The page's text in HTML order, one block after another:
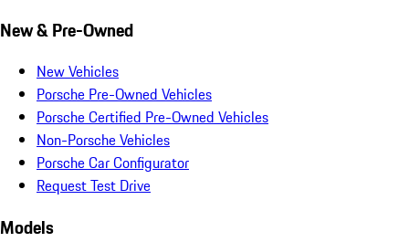
New & Pre-Owned
New Vehicles
Porsche Pre-Owned Vehicles
Porsche Certified Pre-Owned Vehicles
Non-Porsche Vehicles
Porsche Car Configurator
Request Test Drive
Models